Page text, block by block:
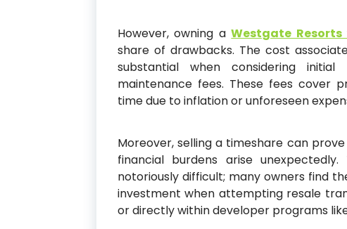
However, owning aWestgate
share of drawbacks. The cost
substantial when considering
maintenance fees. These fees cover
time due to inflation or unforeseen
Moreover, selling a timeshare can
financial burdens arise
notoriously difficult; many owners find
investment when attempting resale
or directly within developer programs